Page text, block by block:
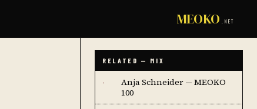
MEOKO .NET
RELATED — MIX
·
Anja Schneider — MEOKO
100